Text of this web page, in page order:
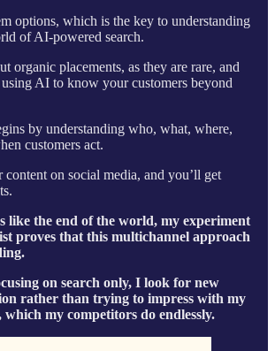
options, which is the key to understanding
of AI-powered search.
organic placements, as they are rare, and
AI to know your customers beyond
by understanding who, what, where,
customers act.
on social media, and you’ll get
like the end of the world, my experiment
proves that this multichannel approach
on search only, I look for new
rather than trying to impress with my
my competitors do endlessly.